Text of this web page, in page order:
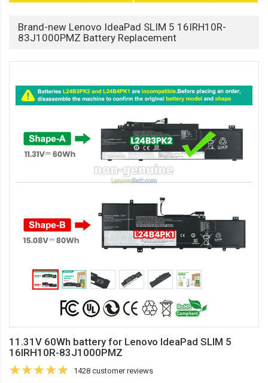
Brand-new Lenovo IdeaPad SLIM 5 16IRH10R-
83J1000PMZ Battery Replacement
11.31V 60Wh battery for Lenovo IdeaPad SLIM 5
16IRH10R-83J1000PMZ
1428 customer reviews